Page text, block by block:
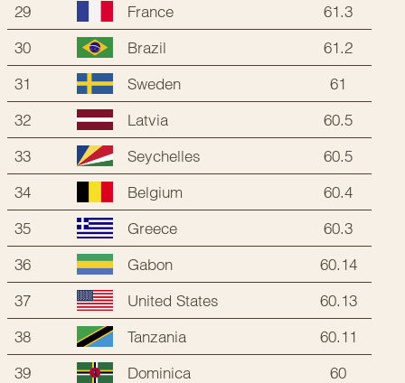
29
France
61.3
30
Brazil
61.2
31
Sweden
61
32
Latvia
60.5
33
Seychelles
60.5
34
Belgium
60.4
35
Greece
60.3
36
Gabon
60.14
37
United States
60.13
38
Tanzania
60.11
39
Dominica
60